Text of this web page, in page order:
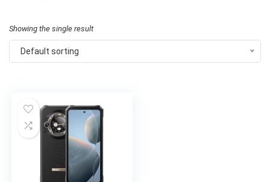
Showing the single result
Default sorting